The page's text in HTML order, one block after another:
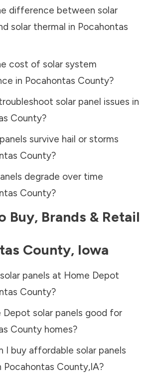
difference between solar
solar thermal in Pocahontas
cost of solar system
in Pocahontas County?
solar panel issues in
County?
survive hail or storms
County?
degrade over time
County?
Buy, Brands & Retail
County, Iowa
panels at Home Depot
County?
Depot solar panels good for
Countyhomes?
I buy affordable solar panels
Pocahontas County,IA?